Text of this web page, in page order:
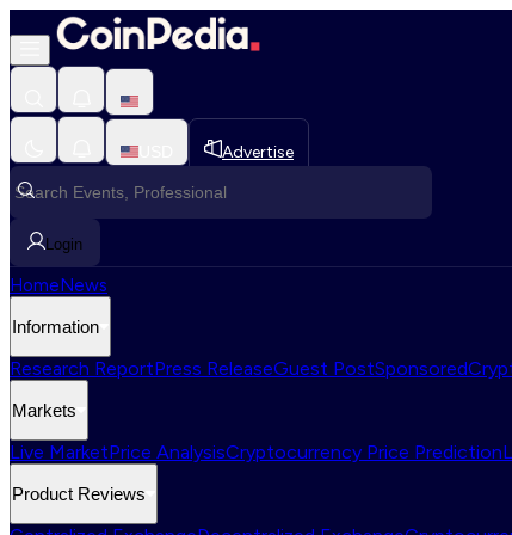
Advertise
Login
HomeNews
Information
Research ReportPress ReleaseGuest PostSponsored
Markets
Live MarketPrice AnalysisCryptocurrency Price Prediction
Product Reviews